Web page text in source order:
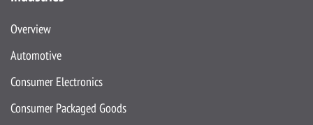
Overview
Automotive
Consumer Electronics
Consumer Packaged Goods